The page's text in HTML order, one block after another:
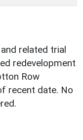
related trial
redevelopment
Row
recent date. No